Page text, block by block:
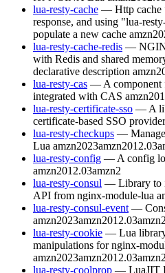
lua-resty-cache — Http cache
response, and using "lua-
populate a new cache
lua-resty-cache-redis —
with Redis and shared
declarative description
lua-resty-cas — A component
integrated with CAS
lua-resty-certificate-sso — A
certificate-based SSO provider
lua-resty-checkups —
Lua amzn2023amzn2012.03
lua-resty-config — A config
amzn2012.03amzn2
lua-resty-consul — Library to
API from nginx-module-lua
lua-resty-consul-event —
amzn2023amzn2012.03amzn2
lua-resty-cookie — Lua
manipulations for nginx-
amzn2023amzn2012.03amzn2
lua-resty-coolprop — LuaJIT